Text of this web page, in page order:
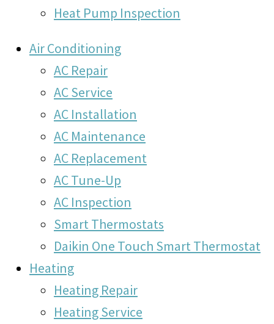
Heat Pump Inspection
Air Conditioning
AC Repair
AC Service
AC Installation
AC Maintenance
AC Replacement
AC Tune-Up
AC Inspection
Smart Thermostats
Daikin One Touch Smart Thermostat
Heating
Heating Repair
Heating Service